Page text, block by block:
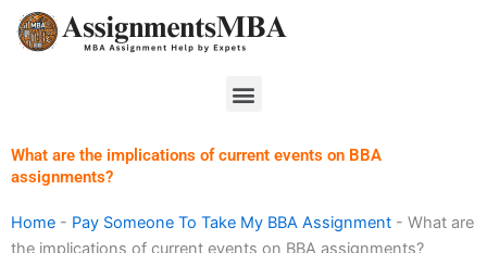
Skip
Menu
What are the implications of current events on BBA
assignments?
Home - Pay Someone To Take My BBA Assignment - What are
the implications of current events on BBA assignments?